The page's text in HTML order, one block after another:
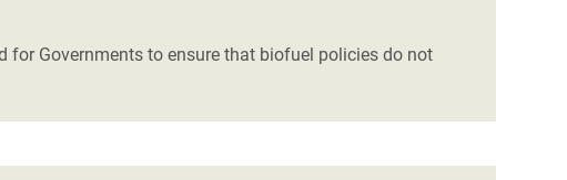
for Governments to ensure that biofuel policies do not